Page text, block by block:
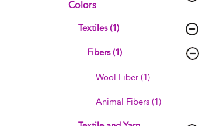
Colors
Textiles (1)
Fibers (1)
Wool Fiber (1)
Animal Fibers (1)